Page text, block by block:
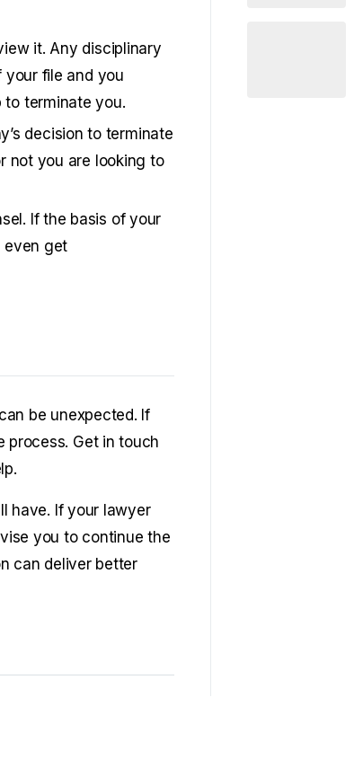
it. Any disciplinary
your file and you
terminate you.
decision to terminate
not you are looking to
If the basis of your
even get
be unexpected. If
process. Get in touch
have. If your lawyer
you to continue the
can deliver better